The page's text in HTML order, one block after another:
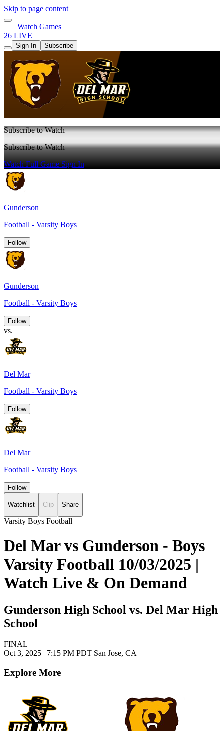
Skip to page content
Watch Games
26 LIVE
Sign In Subscribe
Subscribe to Watch
Subscribe to Watch
Watch Full GameSign In
Gunderson
Football - Varsity Boys
Follow
Gunderson
Football - Varsity Boys
Follow
vs.
Del Mar
Football - Varsity Boys
Follow
Del Mar
Football - Varsity Boys
Follow
Watchlist Clip Share
Varsity Boys Football
Del Mar vs Gunderson - Boys
Varsity Football 10/03/2025 |
Watch Live & On Demand
Gunderson High School vs. Del Mar High
School
FINAL
Oct 3, 2025 | 7:15 PM PDT San Jose, CA
Explore More